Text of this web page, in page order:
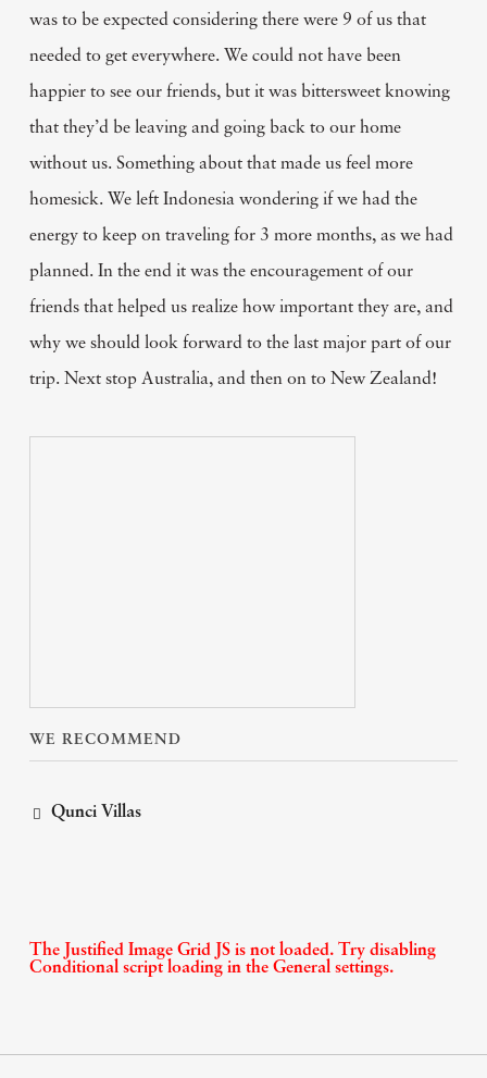
was to be expected considering there were 9 of us that
needed to get everywhere. We could not have been
happier to see our friends, but it was bittersweet knowing
that they’d be leaving and going back to our home
without us. Something about that made us feel more
homesick. We left Indonesia wondering if we had the
energy to keep on traveling for 3 more months, as we had
planned. In the end it was the encouragement of our
friends that helped us realize how important they are, and
why we should look forward to the last major part of our
trip. Next stop Australia, and then on to New Zealand!
WE RECOMMEND
Qunci Villas
The Justified Image Grid JS is not loaded. Try disabling
Conditional script loading in the General settings.